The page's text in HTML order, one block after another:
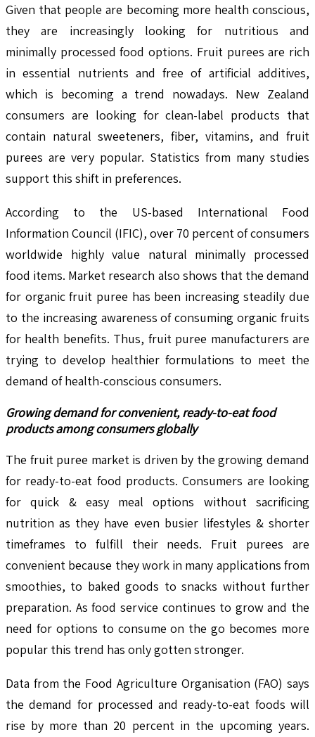
Given that people are becoming more health conscious,
they are increasingly looking for nutritious and
minimally processed food options. Fruit purees are rich
in essential nutrients and free of artificial additives,
which is becoming a trend nowadays. New Zealand
consumers are looking for clean-label products that
contain natural sweeteners, fiber, vitamins, and fruit
purees are very popular. Statistics from many studies
support this shift in preferences.
According to the US-based International Food
Information Council (IFIC), over 70 percent of consumers
worldwide highly value natural minimally processed
food items. Market research also shows that the demand
for organic fruit puree has been increasing steadily due
to the increasing awareness of consuming organic fruits
for health benefits. Thus, fruit puree manufacturers are
trying to develop healthier formulations to meet the
demand of health-conscious consumers.
Growing demand for convenient, ready-to-eat food
products among consumers globally
The fruit puree market is driven by the growing demand
for ready-to-eat food products. Consumers are looking
for quick & easy meal options without sacrificing
nutrition as they have even busier lifestyles & shorter
timeframes to fulfill their needs. Fruit purees are
convenient because they work in many applications from
smoothies, to baked goods to snacks without further
preparation. As food service continues to grow and the
need for options to consume on the go becomes more
popular this trend has only gotten stronger.
Data from the Food Agriculture Organisation (FAO) says
the demand for processed and ready-to-eat foods will
rise by more than 20 percent in the upcoming years.